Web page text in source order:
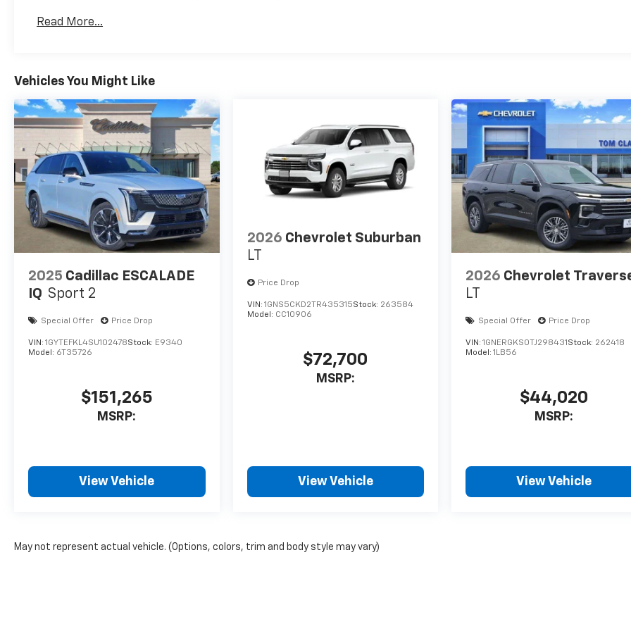
Maintenance: First Visit: 18 Months/Unlimited Miles
Read More...
Vehicles You Might Like
2025 Cadillac ESCALADE
IQ Sport 2
Special Offer Price Drop
VIN: 1GYTEFKL4SU102478Stock: E9340
Model: 6T35726
$151,265
MSRP:
View Vehicle
2026 Chevrolet Suburban
LT
Price Drop
VIN: 1GNS5CKD2TR435315Stock: 263584
Model: CC10906
$72,700
MSRP:
View Vehicle
2026 Chevrolet
LT
Special Offer Price Drop
VIN:1GNERGKS0TJ298431Stock: 262418
Model:1LB56
$44,020
MSRP:
View Vehicle
May not represent actual vehicle. (Options, colors, trim and body style may vary)